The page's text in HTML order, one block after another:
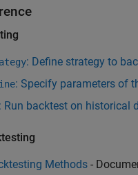
: Define strategy to
: Specify parameters of
: Run backtest on historical
Methods -